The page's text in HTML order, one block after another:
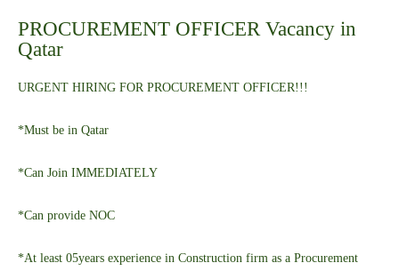
PROCUREMENT OFFICER Vacancy in
Qatar
URGENT HIRING FOR PROCUREMENT OFFICER!!!
*Must be in Qatar
*Can Join IMMEDIATELY
*Can provide NOC
*At least 05years experience in Construction firm as a Procurement